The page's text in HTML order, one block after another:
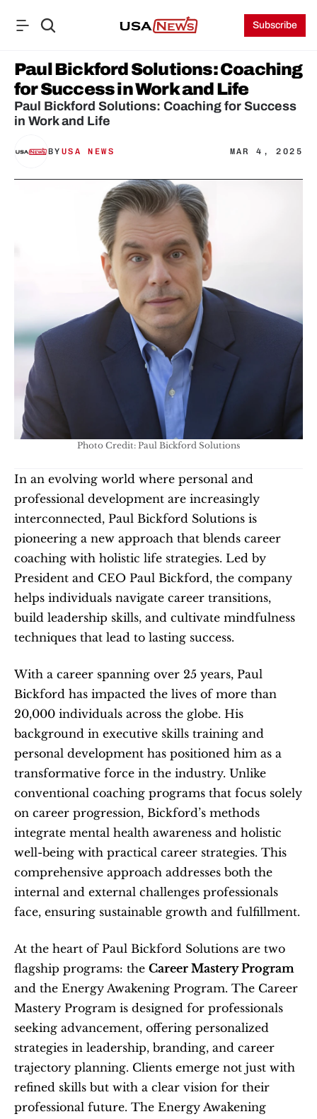
Subscribe
Paul Bickford Solutions: Coaching
for Success in Work and Life
Paul Bickford Solutions: Coaching for Success
in Work and Life
BY USA NEWS MAR 4, 2025
Photo Credit: Paul Bickford Solutions
In an evolving world where personal and
professional development are increasingly
interconnected, Paul Bickford Solutions is
pioneering a new approach that blends career
coaching with holistic life strategies. Led by
President and CEO Paul Bickford, the company
helps individuals navigate career transitions,
build leadership skills, and cultivate mindfulness
techniques that lead to lasting success.
With a career spanning over 25 years, Paul
Bickford has impacted the lives of more than
20,000 individuals across the globe. His
background in executive skills training and
personal development has positioned him as a
transformative force in the industry. Unlike
conventional coaching programs that focus solely
on career progression, Bickford’s methods
integrate mental health awareness and holistic
well-being with practical career strategies. This
comprehensive approach addresses both the
internal and external challenges professionals
face, ensuring sustainable growth and fulfillment.
At the heart of Paul Bickford Solutions are two
flagship programs: the Career Mastery Program
and the Energy Awakening Program. The Career
Mastery Program is designed for professionals
seeking advancement, offering personalized
strategies in leadership, branding, and career
trajectory planning. Clients emerge not just with
refined skills but with a clear vision for their
professional future. The Energy Awakening